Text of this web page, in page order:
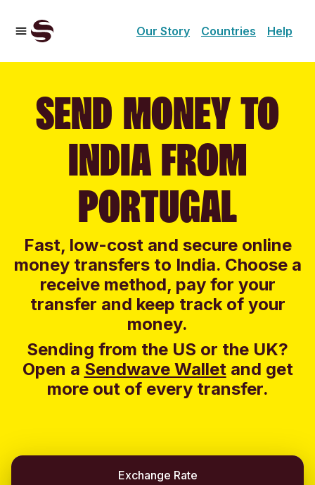
Our Story Countries Help
SEND MONEY TO
INDIA FROM
PORTUGAL
Fast, low-cost and secure online
money transfers to India. Choose a
receive method, pay for your
transfer and keep track of your
money.
Sending from the US or the UK?
Open a Sendwave Walletand get
more out of every transfer.
Exchange Rate